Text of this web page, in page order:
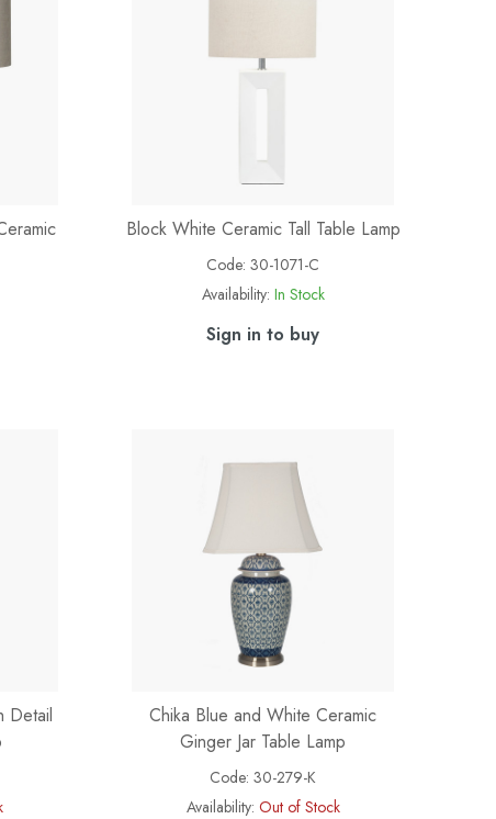
Block White Ceramic Tall Table Lamp
Code:30-1071-C
Availability: In Stock
Sign in to buy
Detail
Chika Blue and White Ceramic
Ginger Jar Table Lamp
Code:30-279-K
Availability: Out of Stock